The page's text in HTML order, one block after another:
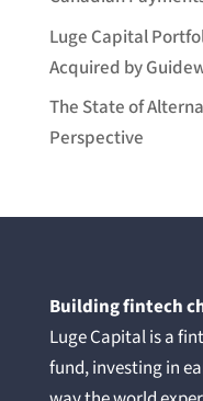
Luge Capital
Acquired by
The State of
Perspective
Building fintech
Luge Capital is a
fund, investing in